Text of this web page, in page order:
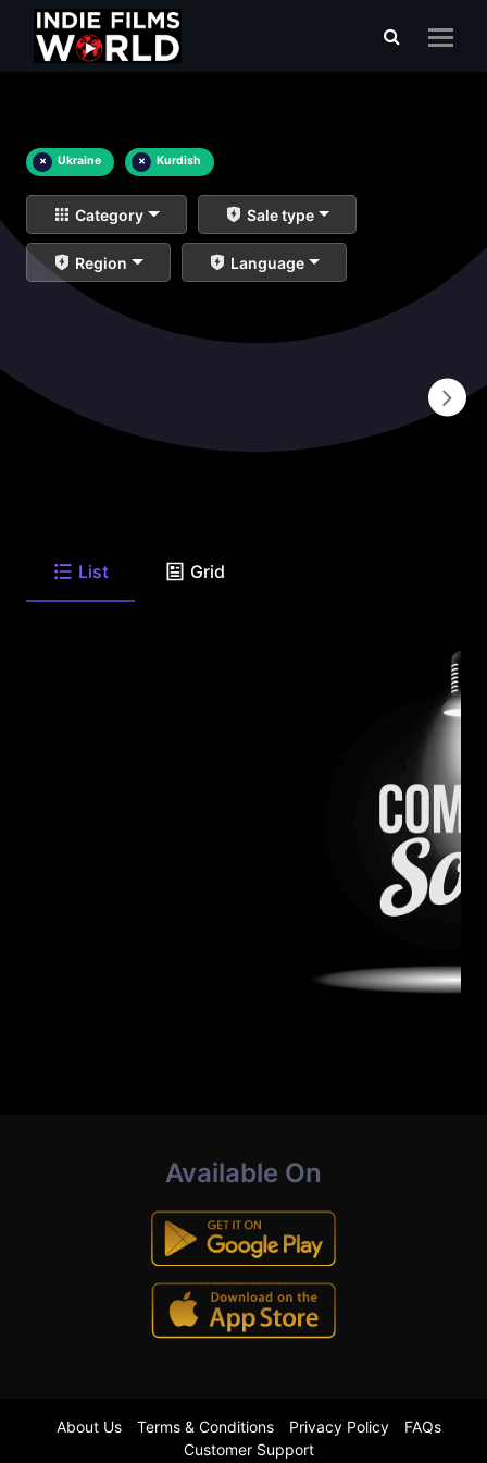
× Ukraine × Kurdish
Category Sale type
Region Language
List Grid
Available On
About Us Terms & Conditions Privacy Policy
FAQs
Customer Support